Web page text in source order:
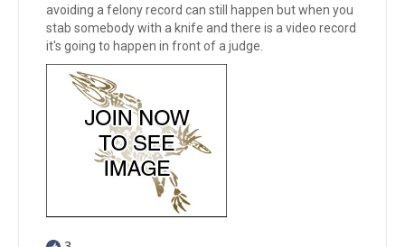
avoiding a felony record can still happen but when you
stab somebody with a knife and there is a video record
it's going to happen in front of a judge.